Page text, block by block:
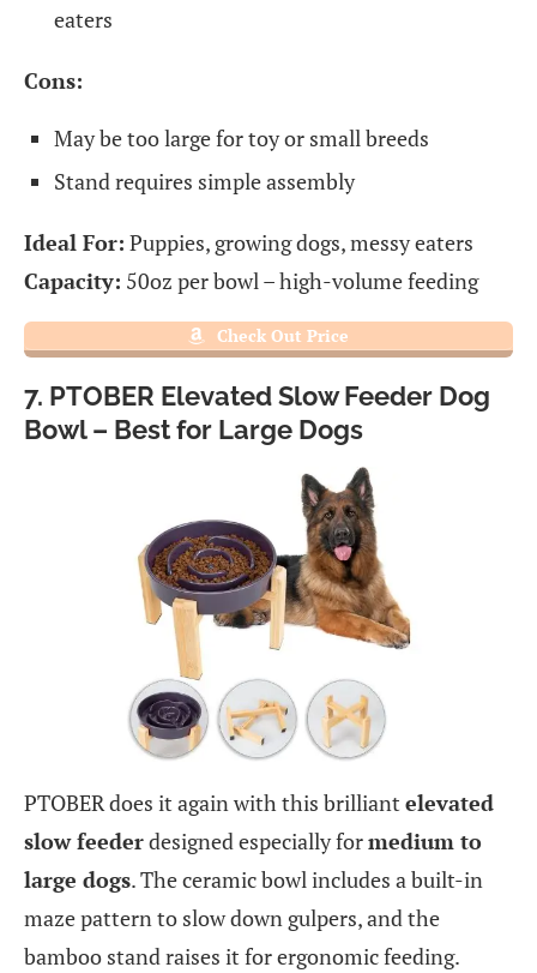
eaters
Cons:
May be too large for toy or small breeds
Stand requires simple assembly
Ideal For: Puppies, growing dogs, messy eaters
Capacity: 50oz per bowl – high-volume feeding
Check Out Price
7. PTOBER Elevated Slow Feeder Dog
Bowl – Best for Large Dogs
PTOBER does it again with this brilliant elevated
slow feederdesigned especially formedium to
large dogs. The ceramic bowl includes a built-in
maze pattern to slow down gulpers, and the
bamboo stand raises it for ergonomic feeding.